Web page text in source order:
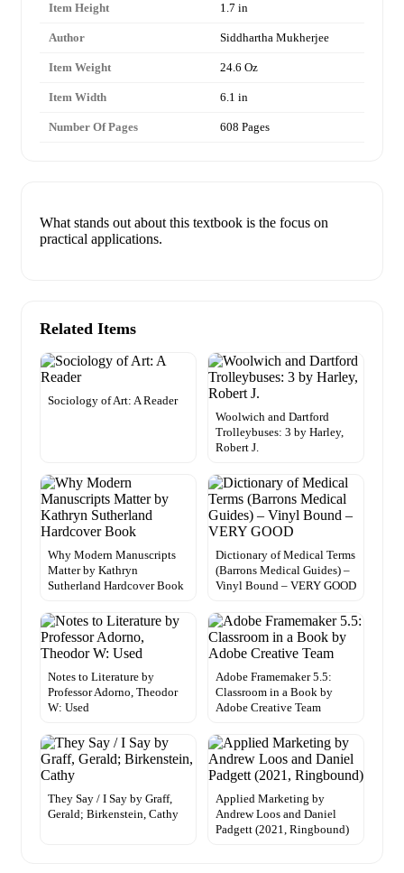
Item Height 1.7 in
Author Siddhartha Mukherjee
Item Weight 24.6 Oz
Item Width 6.1 in
Number Of Pages 608 Pages
What stands out about this textbook is the focus on
practical applications.
Related Items
Sociology of Art: A Reader
Woolwich and Dartford
Trolleybuses: 3 by Harley,
Robert J.
Why Modern Manuscripts
Matter by Kathryn
Sutherland Hardcover Book
Dictionary of Medical Terms
(Barrons Medical Guides) –
Vinyl Bound – VERY GOOD
Notes to Literature by
Professor Adorno, Theodor
W: Used
Adobe Framemaker 5.5:
Classroom in a Book by
Adobe Creative Team
They Say / I Say by Graff,
Gerald; Birkenstein, Cathy
Applied Marketing by
Andrew Loos and Daniel
Padgett (2021, Ringbound)